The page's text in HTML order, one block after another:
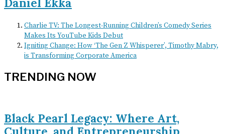
Charlie TV: The Longest-Running Children’s Comedy Series
Makes Its YouTube Kids Debut
Igniting Change: How ‘The Gen Z Whisperer’, Timothy Mabry,
is Transforming Corporate America
TRENDING NOW
Black Pearl Legacy: Where Art,